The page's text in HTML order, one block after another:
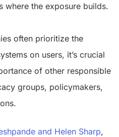
where the exposure builds.
often prioritize the
on users, it’s crucial
of other responsible
groups, policymakers,
and Helen Sharp,